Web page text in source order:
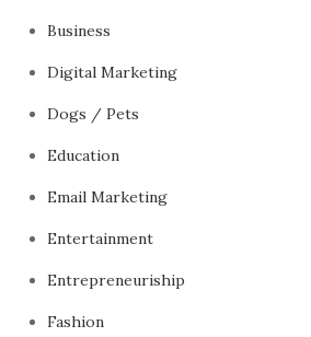
Business
Digital Marketing
Dogs / Pets
Education
Email Marketing
Entertainment
Entrepreneuriship
Fashion